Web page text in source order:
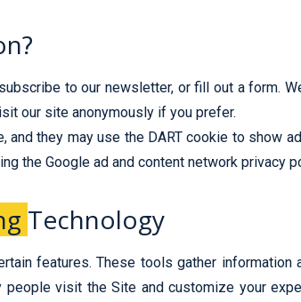
to our newsletter, or fill out a form.
our site anonymously if you prefer.
they may use the DART cookie to show
the Google ad and content network privacy
Technology
features. These tools gather
visit the Site and customize your